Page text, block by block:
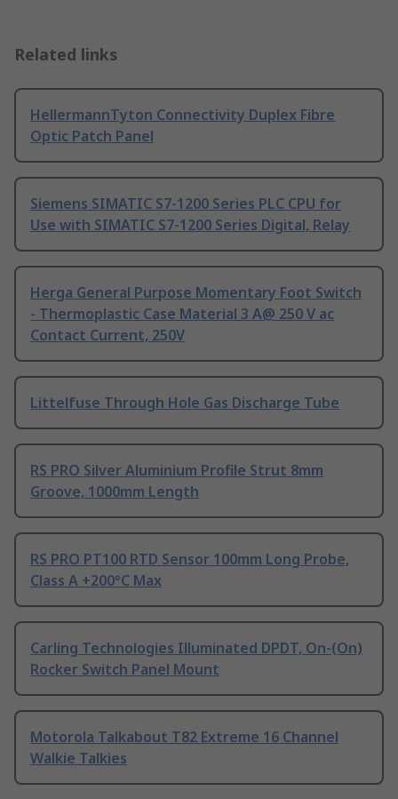
Related links
HellermannTyton Connectivity Duplex Fibre
Optic Patch Panel
Siemens SIMATIC S7-1200 Series PLC CPU for
Use with SIMATIC S7-1200 Series Digital, Relay
Herga General Purpose Momentary Foot Switch
- Thermoplastic Case Material 3 A@ 250 V ac
Contact Current, 250V
Littelfuse Through Hole Gas Discharge Tube
RS PRO Silver Aluminium Profile Strut 8mm
Groove, 1000mm Length
RS PRO PT100 RTD Sensor 100mm Long Probe,
Class A +200°C Max
Carling Technologies Illuminated DPDT, On-(On)
Rocker Switch Panel Mount
Motorola Talkabout T82 Extreme 16 Channel
Walkie Talkies